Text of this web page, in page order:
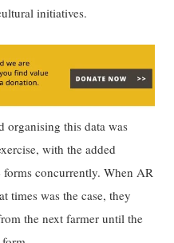
initiatives.
organising this data was
with the added
concurrently. When AR
times was the case, they
the next farmer until the